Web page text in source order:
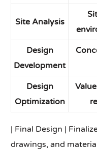
Site Analysis
Design
Development
Design
Optimization
| Final Design |
drawings, and